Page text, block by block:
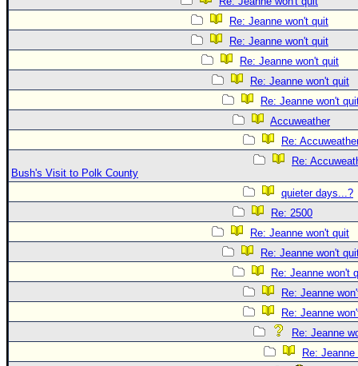
Re: Jeanne won't quit
Re: Jeanne won't quit
Re: Jeanne won't quit
Re: Jeanne won't quit
Re: Jeanne won't
Accuweather
Re:
Re:
Bush's Visit to Polk County
quieter days...?
Re: 2500
Re: Jeanne won't quit
Re: Jeanne won't
Re: Jeanne won't
Re: Jeanne
Re: Jeanne
Re: Jeanne
Re: